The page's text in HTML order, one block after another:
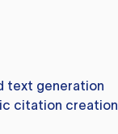
text generation
citation creation